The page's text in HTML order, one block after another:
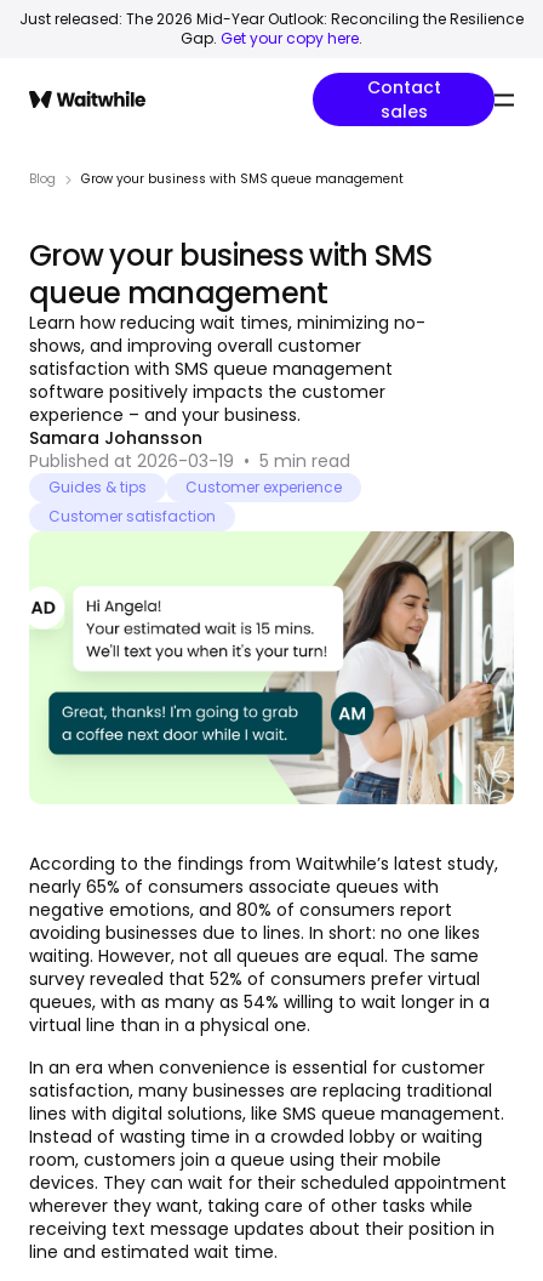
Just released: The 2026 Mid-Year Outlook: Reconciling the Resilience
Gap. Get your copy here.
Contact
sales
Blog Grow your business with SMS queue management
Guides & tips
Customer experience
Customer satisfaction
Grow your business with SMS
queue management
Learn how reducing wait times, minimizing no-
shows, and improving overall customer
satisfaction with SMS queue management
software positively impacts the customer
experience – and your business.
Samara Johansson
Published at 2026-03-19 • 5 min read
According to the findings from Waitwhile’s latest study,
nearly 65% of consumers associate queues with
negative emotions, and 80% of consumers report
avoiding businesses due to lines. In short: no one likes
waiting. However, not all queues are equal. The same
survey revealed that 52% of consumers prefer virtual
queues, with as many as 54% willing to wait longer in a
virtual line than in a physical one.
In an era when convenience is essential for customer
satisfaction, many businesses are replacing traditional
lines with digital solutions, like SMS queue management.
Instead of wasting time in a crowded lobby or waiting
room, customers join a queue using their mobile
devices. They can wait for their scheduled appointment
wherever they want, taking care of other tasks while
receiving text message updates about their position in
line and estimated wait time.